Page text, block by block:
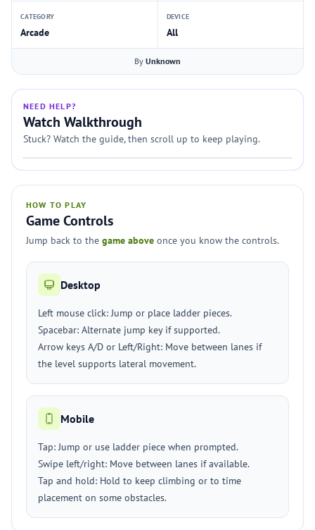
CATEGORY
Arcade
DEVICE
All
By Unknown
NEED HELP?
Watch Walkthrough
Stuck? Watch the guide, then scroll up to keep playing.
HOW TO PLAY
Game Controls
Jump back to the game above once you know the controls.
Desktop
Left mouse click: Jump or place ladder pieces.
Spacebar: Alternate jump key if supported.
Arrow keys A/D or Left/Right: Move between lanes if
the level supports lateral movement.
Mobile
Tap: Jump or use ladder piece when prompted.
Swipe left/right: Move between lanes if available.
Tap and hold: Hold to keep climbing or to time
placement on some obstacles.